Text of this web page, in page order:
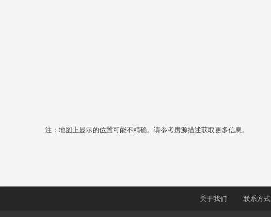
注：地图上显示的位置可能不精确。请参考房源描述获取更多信息。
关于我们 联系方式